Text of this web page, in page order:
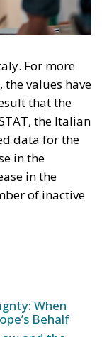
values have
that the
the Italian
data for the
in the
in the
of inactive
When
Behalf
and the